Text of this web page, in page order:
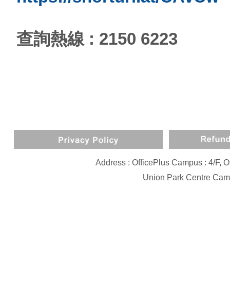
查詢熱線 : 2150 6223
Address : OfficePlus Campus : 4/F,
Union Park Centre